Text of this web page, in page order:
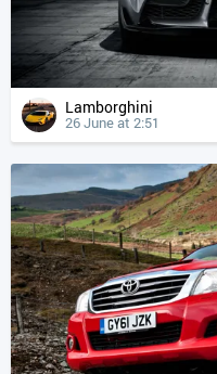
Lamborghini
26 June at 2:51